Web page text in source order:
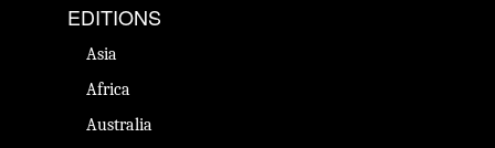
EDITIONS
Asia
Africa
Australia